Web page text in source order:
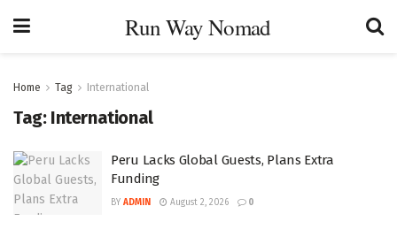
Run Way Nomad
Home Tag International
Tag: International
Peru Lacks Global Guests, Plans Extra
Funding
BY ADMIN August 2, 2026 0